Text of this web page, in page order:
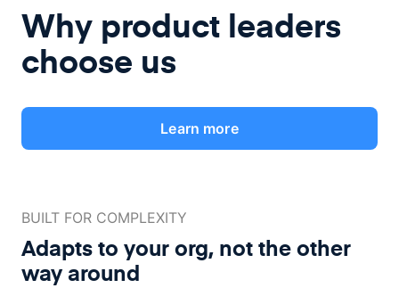
Why product leaders
choose us
Learn more
BUILT FOR COMPLEXITY
Adapts to your org, not theother
way around